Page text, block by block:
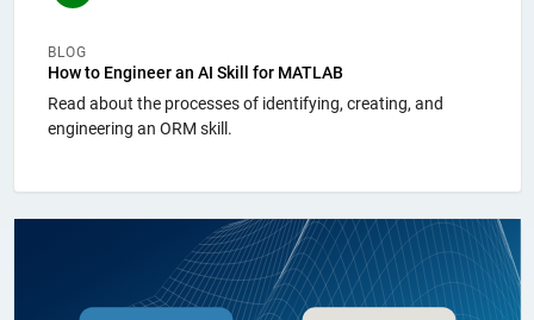
BLOG
How to Engineer an AI Skill for MATLAB
Read about the processes of identifying, creating, and
engineering an ORM skill.